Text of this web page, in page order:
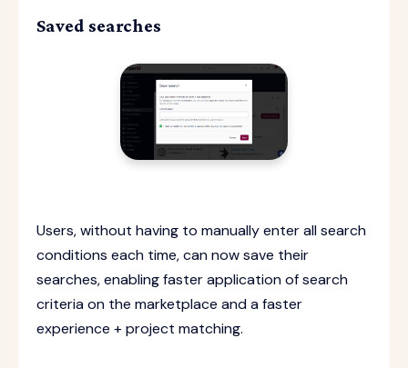
Saved searches
Users, without having to manually enter all search
conditions each time, can now save their
searches, enabling faster application of search
criteria on the marketplace and a faster
experience + project matching.